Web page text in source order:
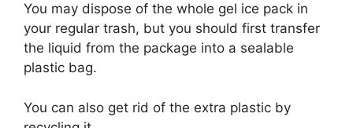
You may dispose of the whole gel ice pack in
your regular trash, but you should first transfer
the liquid from the package into a sealable
plastic bag.
You can also get rid of the extra plastic by